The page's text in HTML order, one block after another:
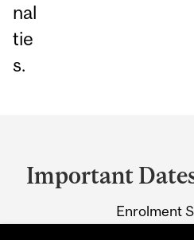
nal
tie
s.
and
University
Information
Important
Enrolment